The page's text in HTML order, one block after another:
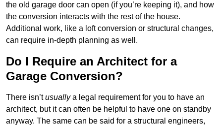
the old garage door can open (if you’re keeping it), and how
the conversion interacts with the rest of the house.
Additional work, like a loft conversion or structural changes,
can require in-depth planning as well.
Do I Require an Architect for a
Garage Conversion?
There isn’tusuallya legal requirement for you to have an
architect, but it can often be helpful to have one on standby
anyway. The same can be said for a structural engineers,